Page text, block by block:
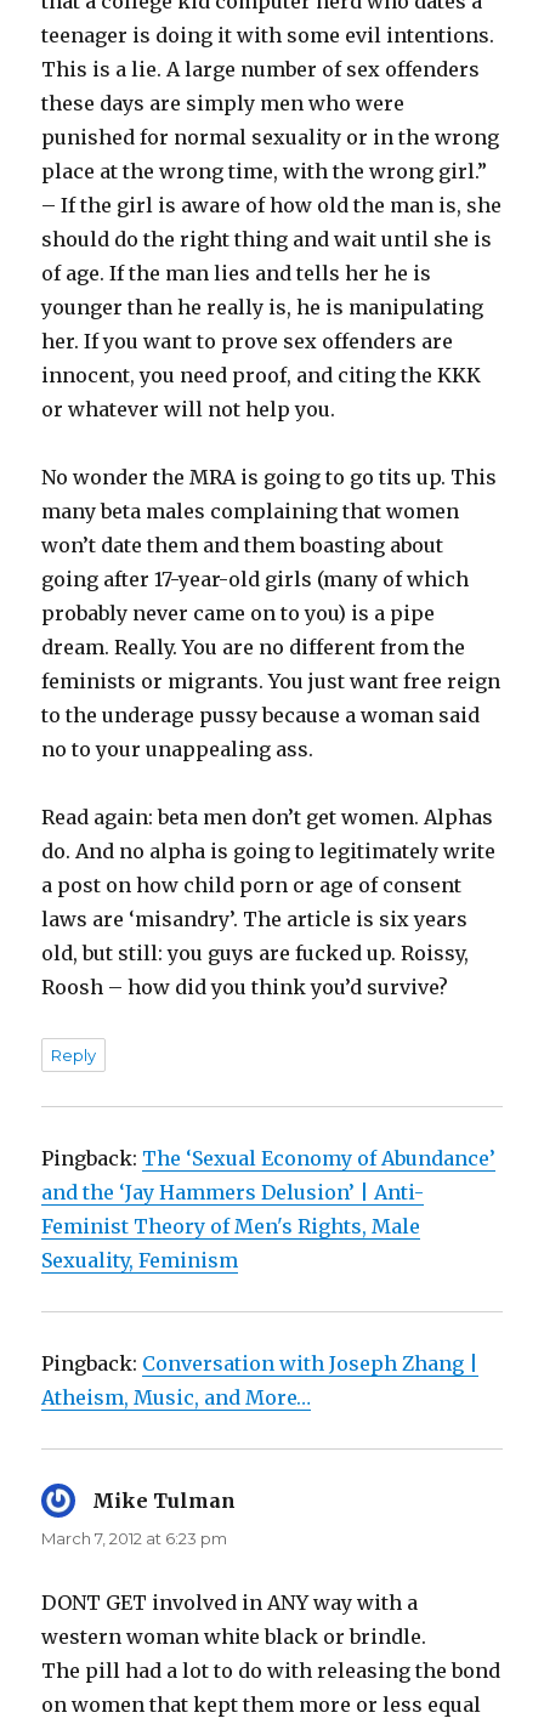
teenager is doing it with some evil intentions.
This is a lie. A large number of sex offenders
these days are simply men who were
punished for normal sexuality or in the wrong
place at the wrong time, with the wrong girl.”
– If the girl is aware of how old the man is, she
should do the right thing and wait until she is
of age. If the man lies and tells her he is
younger than he really is, he is manipulating
her. If you want to prove sex offenders are
innocent, you need proof, and citing the KKK
or whatever will not help you.
No wonder the MRA is going to go tits up. This
many beta males complaining that women
won’t date them and them boasting about
going after 17-year-old girls (many of which
probably never came on to you) is a pipe
dream. Really. You are no different from the
feminists or migrants. You just want free reign
to the underage pussy because a woman said
no to your unappealing ass.
Read again: beta men don’t get women. Alphas
do. And no alpha is going to legitimately write
a post on how child porn or age of consent
laws are ‘misandry’. The article is six years
old, but still: you guys are fucked up. Roissy,
Roosh – how did you think you’d survive?
Reply
Pingback: The ‘Sexual Economy of Abundance’
and the ‘Jay Hammers Delusion’ | Anti-
Feminist Theory of Men's Rights, Male
Sexuality, Feminism
Pingback: Conversation with Joseph Zhang |
Atheism, Music, and More…
Mike Tulman
March 7, 2012 at 6:23 pm
DONT GET involved in ANY way with a
western woman white black or brindle.
The pill had a lot to do with releasing the bond
on women that kept them more or less equal